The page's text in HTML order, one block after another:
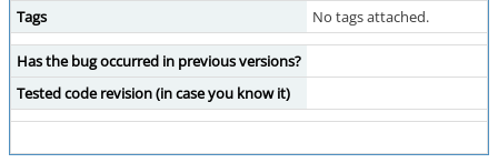
Tags No tags attached.
Has the bug occurred in previous versions?
Tested code revision (in case you know it)